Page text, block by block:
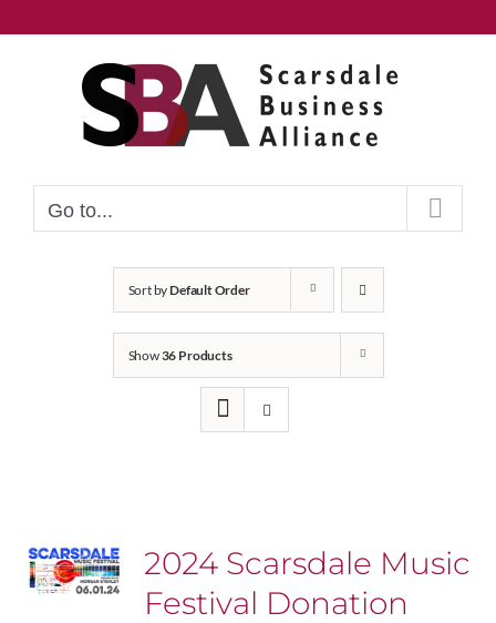
to
Go to...
Sort byDefault Order
Show36 Products
2024 Scarsdale Music
Festival Donation